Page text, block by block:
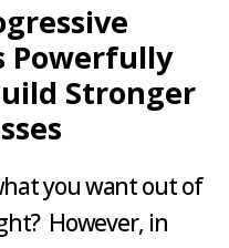
Powerfully
Stronger
you want out of
However, in